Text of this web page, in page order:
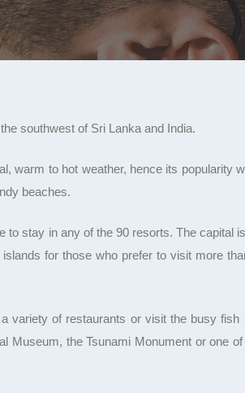
southwest of Sri Lanka and India.
warm to hot weather, hence its popularity
beaches.
stay in any of the 90 resorts. The
for those who prefer to visit more
of restaurants or visit the busy fish
the Tsunami Monument or one